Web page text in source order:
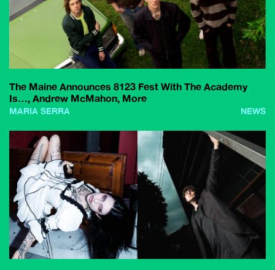
The Maine Announces 8123 Fest With The Academy
Is…, Andrew McMahon, More
MARIA SERRA NEWS